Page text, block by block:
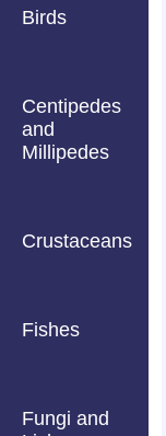
Birds
Centipedes
and
Millipedes
Crustaceans
Fishes
Fungi and